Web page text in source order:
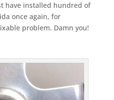
have installed hundred of
once again, for
problem. Damn you!